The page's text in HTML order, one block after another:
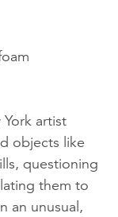
artist
objects like
questioning
them to
an unusual,